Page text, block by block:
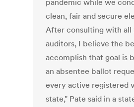
pandemic while we
clean, fair and secure
After consulting with all
auditors, I believe the
accomplish that goal is
an absentee ballot
every active registered
state," Pate said in a